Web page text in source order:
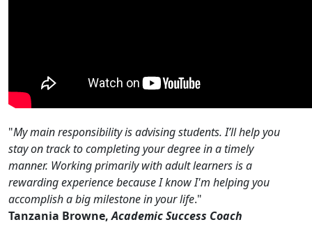
"My main responsibility is advising students. I’ll help you
stay on track to completing your degree in a timely
manner. ​Working primarily with adult learners is a
rewarding experience because I know I'm helping you
accomplish a big milestone in your life."
Tanzania Browne,Academic Success Coach